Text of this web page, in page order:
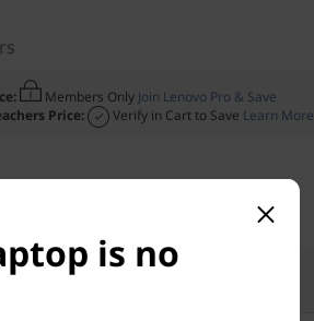
Members Only Join Lenovo Pro & Save
Price:
Verify in Cart to Save Learn More
Compare Similar Products
is no